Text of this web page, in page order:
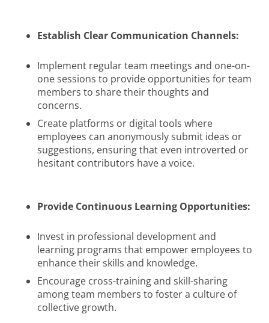
Establish Clear Communication Channels:
Implement regular team meetings and one-on-
one sessions to provide opportunities for team
members to share their thoughts and
concerns.
Create platforms or digital tools where
employees can anonymously submit ideas or
suggestions, ensuring that even introverted or
hesitant contributors have a voice.
Provide Continuous Learning Opportunities:
Invest in professional development and
learning programs that empower employees to
enhance their skills and knowledge.
Encourage cross-training and skill-sharing
among team members to foster a culture of
collective growth.